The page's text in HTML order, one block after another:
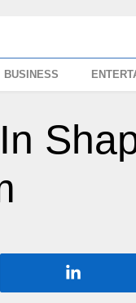
BUSINESS